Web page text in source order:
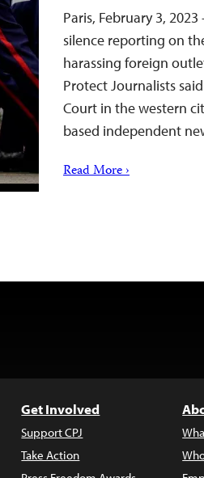
Paris, February 3,
silence reporting on
harassing foreign
Protect Journalists
Court in the western
based independent
Read More ›
Get Involved
Support CPJ
Take Action